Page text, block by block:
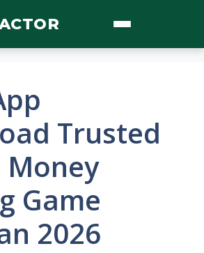
Trusted
Game
2026